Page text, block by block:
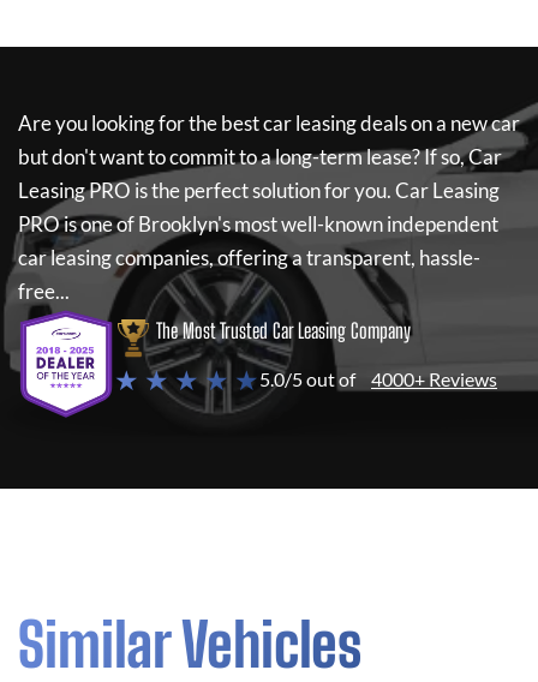
Are you looking for the best car leasing deals on a new car
but don't want to commit to a long-term lease? If so,Car
Leasing PRO is the perfect solution for you.Car Leasing
PROis one of Brooklyn's most well-known independent
car leasing companies, offering a transparent, hassle-
free...
The Most Trusted Car Leasing Company
★ ★ ★ ★ ★5.0/5 out of 4000+ Reviews
Similar Vehicles